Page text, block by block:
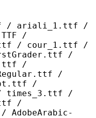
/
/
/ cour_1.ttf /
/
/
/
bt.ttf /
times_3.ttf /
/